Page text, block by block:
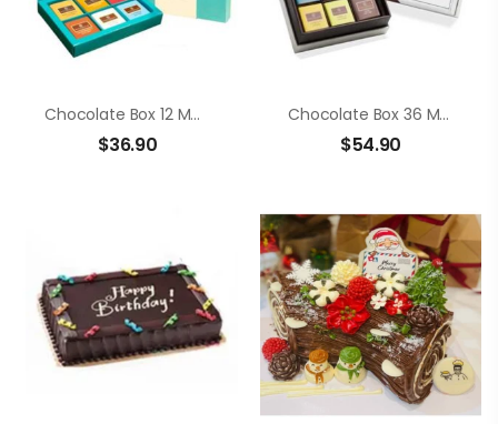
Chocolate Box 12 Members Neapolitans
$36.90
Chocolate Box 36 Members Neapolitans
$54.90